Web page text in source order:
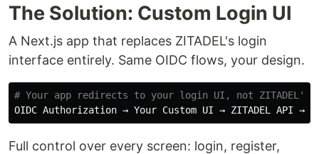
The Solution: Custom Login UI
A Next.js app that replaces ZITADEL's login
interface entirely. Same OIDC flows, your design.
# Your app redirects to your login UI, not ZITADEL's
Full control over every screen: login, register,